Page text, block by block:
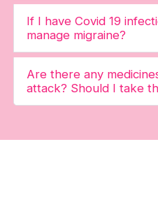
If I have Covid 19
manage migraine?
Are there any
attack? Should I take